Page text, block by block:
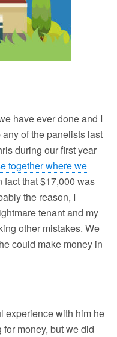
have ever done and I
of the panelists last
during our first year
together where we
fact that $17,000 was
the reason, I
tenant and my
other mistakes. We
could make money in
experience with him he
money, but we did